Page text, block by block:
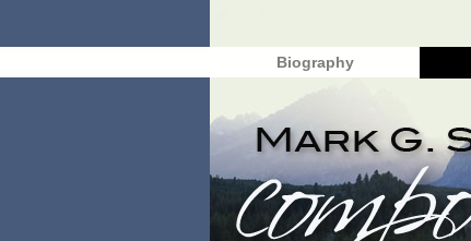
Biography